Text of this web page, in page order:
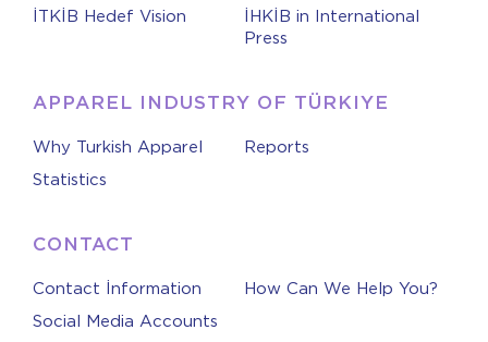
İTKİB Hedef Vision
İHKİB in International
Press
APPAREL INDUSTRY OF TÜRKIYE
Why Turkish Apparel
Reports
Statistics
CONTACT
Contact İnformation
How Can We Help You?
Social Media Accounts